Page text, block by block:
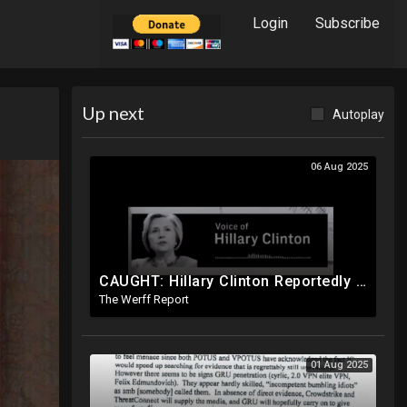
Login Subscribe
Up next Autoplay
06 Aug 2025
CAUGHT: Hillary Clinton Reportedly Caught On Tape Discussing Rigging Elections
The Werff Report
01 Aug 2025